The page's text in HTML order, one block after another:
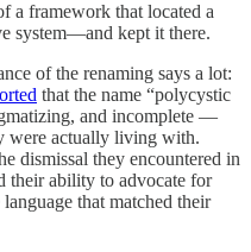
a framework that located a
system—and kept it there.
of the renaming says a lot:
that the name “polycystic
and incomplete —
were actually living with.
dismissal they encountered in
their ability to advocate for
that matched their